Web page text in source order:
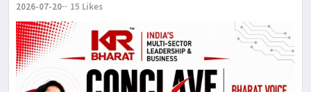
2026-07-20 15 Likes